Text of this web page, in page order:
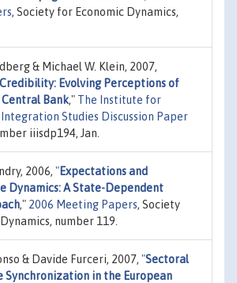
, Society for Economic Dynamics,
& Michael W. Klein, 2007,
Evolving Perceptions of
Bank," The Institute for
Studies Discussion Paper
iiisdp194, Jan.
2006, "Expectations and
Dynamics: A State-Dependent
," 2006 Meeting Papers, Society
number 119.
& Davide Furceri, 2007, "Sectoral
Synchronization in the European